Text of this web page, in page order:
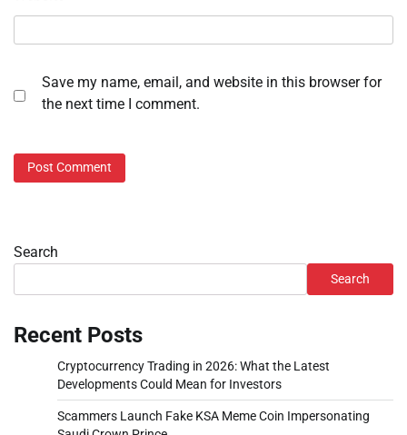
Save my name, email, and website in this browser for
the next time I comment.
Search
Search
Recent Posts
Cryptocurrency Trading in 2026: What the Latest
Developments Could Mean for Investors
Scammers Launch Fake KSA Meme Coin Impersonating